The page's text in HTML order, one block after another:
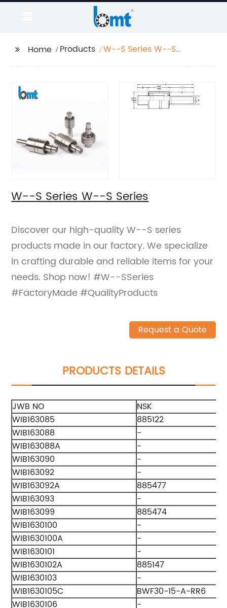
Home Products
W--S Series W--S
W--S Series W--S Series
Discover our high-quality W--S series
products made in our factory. We specialize
in crafting durable and reliable items for your
needs. Shop now! #W--SSeries
#FactoryMade #QualityProducts
Request a Quote
PRODUCTS DETAILS
JWB NO
NSK
WIB163085
885122
WIB163088
-
WIB163088A
-
WIB163090
-
WIB163092
-
WIB163092A
885477
WIB163093
-
WIB163099
885474
WIB1630100
-
WIB1630100A
-
WIB1630101
-
WIB1630102A
885147
WIB1630103
-
WIB1630105C
BWF30-15-A-RR6
WIB1630106
-